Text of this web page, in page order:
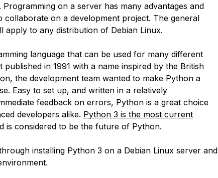
on a server has many advantages and
collaborate on a development project. The general
apply to any distribution of Debian Linux.
language that can be used for many different
in 1991 with a name inspired by the British
the development team wanted to make Python a
Easy to set up, and written in a relatively
feedback on errors, Python is a great choice
developers alike. Python 3 is the most current
is considered to be the future of Python.
installing Python 3 on a Debian Linux server and